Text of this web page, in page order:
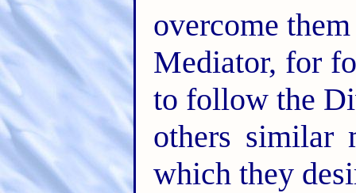
overcome
Mediator, for
to follow the
others similar
which they